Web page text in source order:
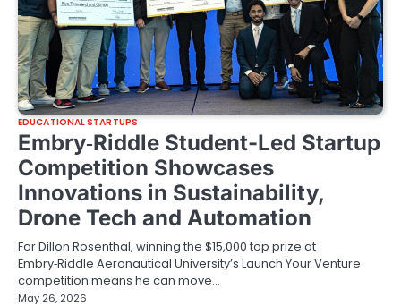
EDUCATIONAL STARTUPS
Embry‑Riddle Student-Led Startup
Competition Showcases
Innovations in Sustainability,
Drone Tech and Automation
For Dillon Rosenthal, winning the $15,000 top prize at
Embry‑Riddle Aeronautical University’s Launch Your Venture
competition means he can move…
May 26, 2026